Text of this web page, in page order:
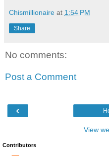
Chismillionaire at 1:54 PM
Share
No comments:
Post a Comment
‹
View
Contributors